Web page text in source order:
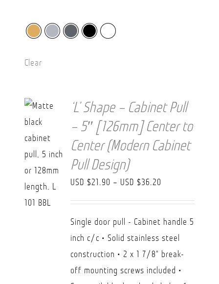
Clear
‘L’ Shape – Cabinet Pull
– 5″ [126mm] Center to
Center (Modern Cabinet
Pull Design)
USD $21.90 – USD $36.20
range:
Single door pull - Cabinet handle 5
inch c/c • Solid stainless steel
construction • 2 x 1 7/8" break-
off mounting screws included •